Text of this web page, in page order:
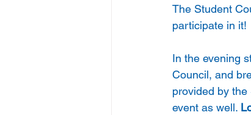
The Student
participate in it!
In the evening
Council, and
provided by
event as well.